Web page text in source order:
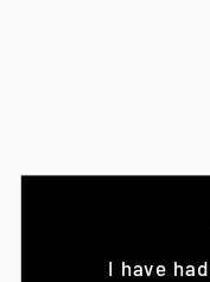
I have